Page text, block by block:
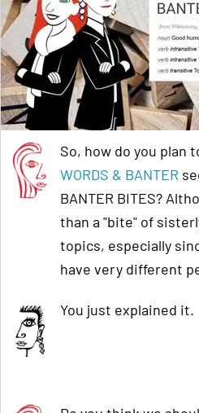
So, how do you plan
WORDS & BANTER
BANTER BITES?
than a "bite" of
topics, especially
have very different
You just explained it.